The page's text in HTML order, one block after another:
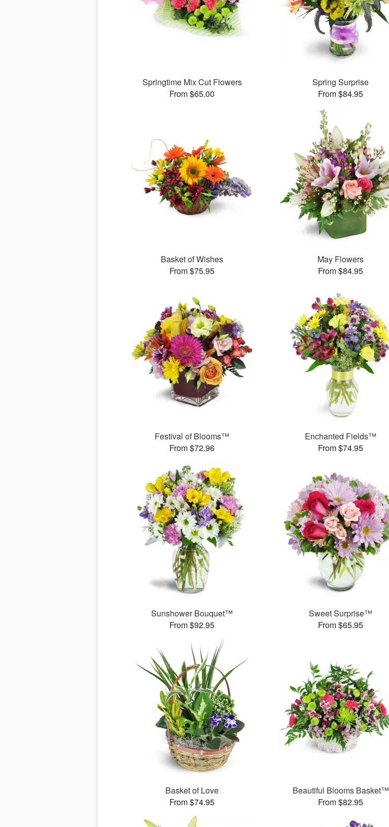
Springtime Mix Cut Flowers
From $65.00
Spring Surprise
From $84.95
Basket of Wishes
From $75.95
May Flowers
From $84.95
Festival of Blooms™
From $72.96
Enchanted Fields™
From $74.95
Sunshower Bouquet™
From $92.95
Sweet Surprise™
From $65.95
Basket of Love
From $74.95
Beautiful Blooms Basket™
From $82.95